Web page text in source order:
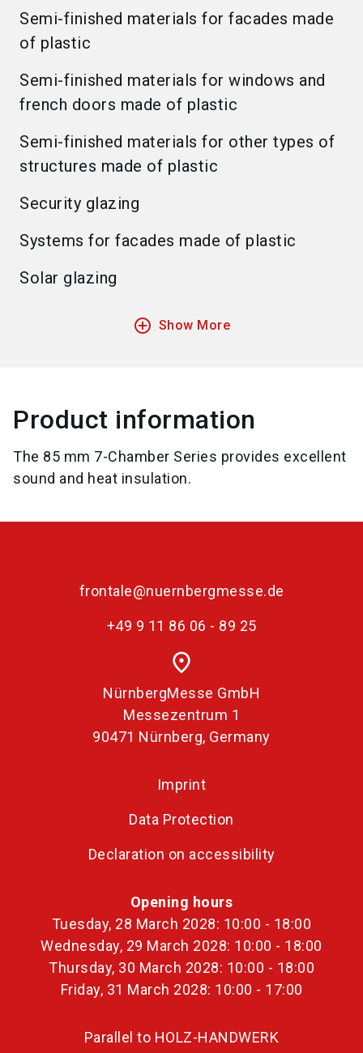
Semi-finished materials for facades made
of plastic
Semi-finished materials for windows and
french doors made of plastic
Semi-finished materials for other types of
structures made of plastic
Security glazing
Systems for facades made of plastic
Solar glazing
add_circle_outline Show More
Product information
The 85 mm 7-Chamber Series provides excellent
sound and heat insulation.
frontale@nuernbergmesse.de
+49 9 11 86 06 - 89 25
place
NürnbergMesse GmbH
Messezentrum 1
90471 Nürnberg, Germany
Imprint
Data Protection
Declaration on accessibility
Opening hours
Tuesday, 28 March 2028: 10:00 - 18:00
Wednesday, 29 March 2028: 10:00 - 18:00
Thursday, 30 March 2028: 10:00 - 18:00
Friday, 31 March 2028: 10:00 - 17:00
Parallel to HOLZ-HANDWERK